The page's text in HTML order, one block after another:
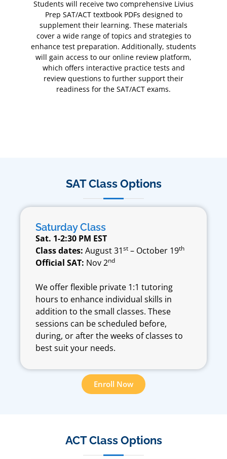
Students will receive two comprehensive Livius
Prep SAT/ACT textbook PDFs designed to
supplement their learning. These materials
cover a wide range of topics and strategies to
enhance test preparation. Additionally, students
will gain access to our online review platform,
which offers interactive practice tests and
review questions to further support their
readiness for the SAT/ACT exams.
SAT Class Options
Saturday Class
Sat. 1-2:30 PM EST
Class dates: August 31st – October 19th
Official SAT: Nov 2nd
We offer flexible private 1:1 tutoring
hours to enhance individual skills in
addition to the small classes. These
sessions can be scheduled before,
during, or after the weeks of classes to
best suit your needs.
Enroll Now
ACT Class Options